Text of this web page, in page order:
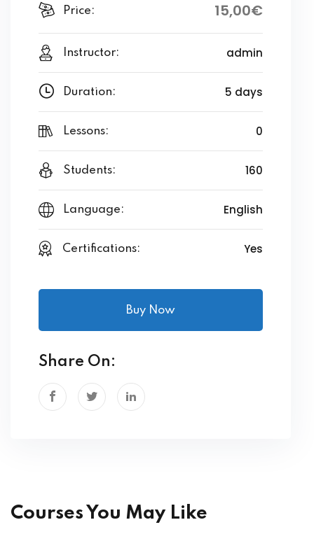
Price: 15,00€
Instructor: admin
Duration: 5 days
Lessons: 0
Students: 160
Language: English
Certifications: Yes
Buy Now
Share On:
Courses You May Like